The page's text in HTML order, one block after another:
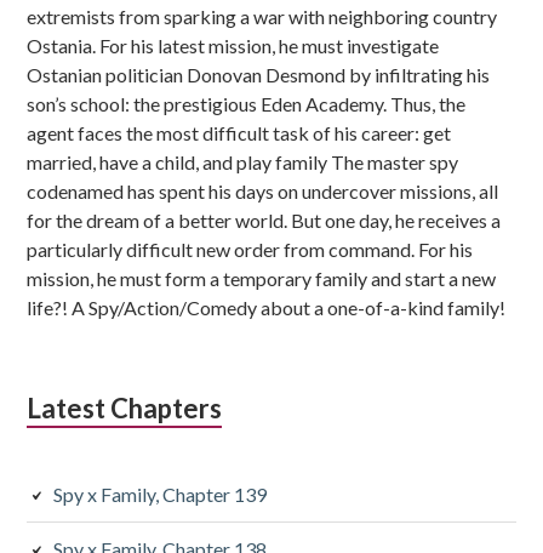
extremists from sparking a war with neighboring country
Ostania. For his latest mission, he must investigate
Ostanian politician Donovan Desmond by infiltrating his
son’s school: the prestigious Eden Academy. Thus, the
agent faces the most difficult task of his career: get
married, have a child, and play family The master spy
codenamed has spent his days on undercover missions, all
for the dream of a better world. But one day, he receives a
particularly difficult new order from command. For his
mission, he must form a temporary family and start a new
life?! A Spy/Action/Comedy about a one-of-a-kind family!
Latest Chapters
Spy x Family, Chapter 139